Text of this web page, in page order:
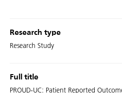
Research type
Research Study
Full title
PROUD-UC: Patient Reported